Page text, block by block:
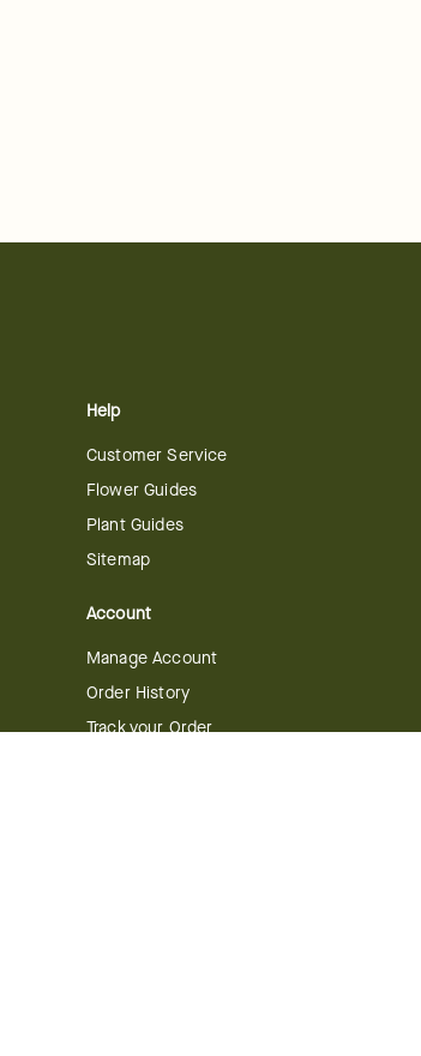
Help
Customer Service
Flower Guides
Plant Guides
Sitemap
Account
Manage Account
Order History
Track your Order